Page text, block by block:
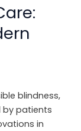
blindness,
by patients
in